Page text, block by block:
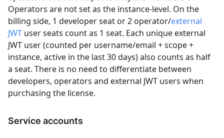
Operators are not set as the instance-level. On the
billing side, 1 developer seat or 2 operator/external
JWT user seats count as 1 seat. Each unique external
JWT user (counted per username/email + scope +
instance, active in the last 30 days) also counts as half
a seat. There is no need to differentiate between
developers, operators and external JWT users when
purchasing the license.
Service accounts